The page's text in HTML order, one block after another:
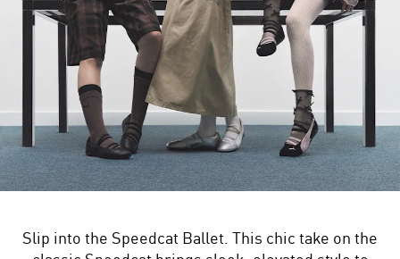
Slip into the Speedcat Ballet. This chic take on the